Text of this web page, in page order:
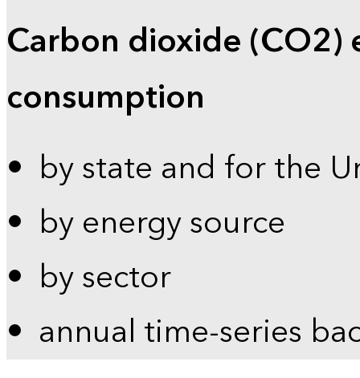
Carbon dioxide (CO2)
consumption
by state and for the
by energy source
by sector
annual time-series